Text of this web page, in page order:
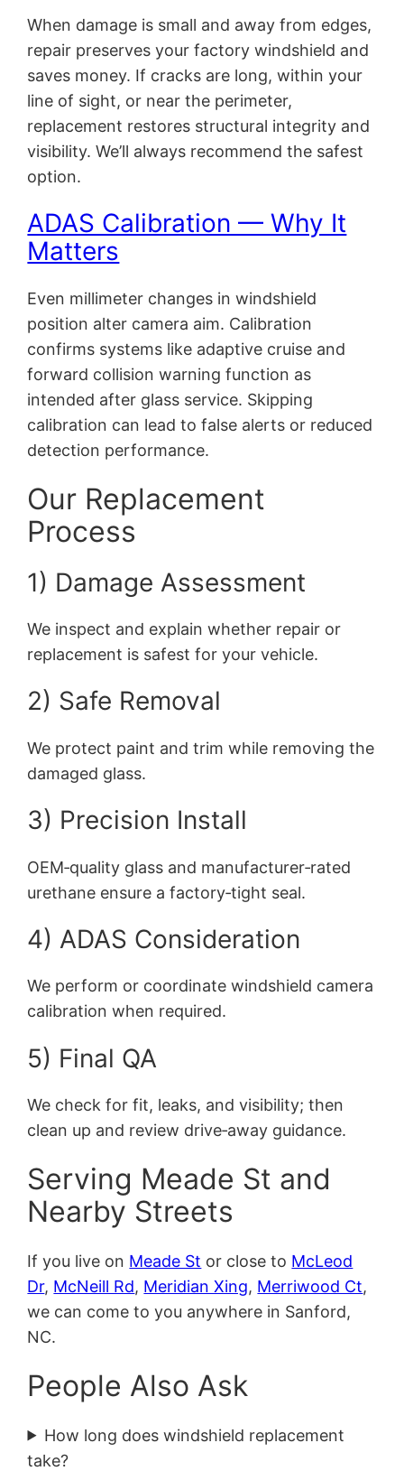
When damage is small and away from edges,
repair preserves your factory windshield and
saves money. If cracks are long, within your
line of sight, or near the perimeter,
replacement restores structural integrity and
visibility. We’ll always recommend the safest
option.
ADAS Calibration — Why It
Matters
Even millimeter changes in windshield
position alter camera aim. Calibration
confirms systems like adaptive cruise and
forward collision warning function as
intended after glass service. Skipping
calibration can lead to false alerts or reduced
detection performance.
Our Replacement
Process
1) Damage Assessment
We inspect and explain whether repair or
replacement is safest for your vehicle.
2) Safe Removal
We protect paint and trim while removing the
damaged glass.
3) Precision Install
OEM‑quality glass and manufacturer‑rated
urethane ensure a factory‑tight seal.
4) ADAS Consideration
We perform or coordinate windshield camera
calibration when required.
5) Final QA
We check for fit, leaks, and visibility; then
clean up and review drive‑away guidance.
Serving Meade St and
Nearby Streets
If you live on Meade St or close to McLeod
Dr, McNeill Rd, Meridian Xing, Merriwood Ct,
we can come to you anywhere in Sanford,
NC.
People Also Ask
How long does windshield replacement
take?